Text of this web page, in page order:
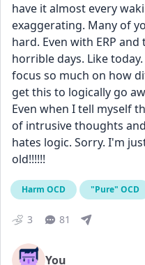
have it almost every
exaggerating. Many of
hard. Even with ERP
horrible days. Like
focus so much on how
get this to logically go
Even when I tell myself
of intrusive thoughts
hates logic. Sorry. I'm
old!!!!!!
Harm OCD "Pure" OCD
3 81
You